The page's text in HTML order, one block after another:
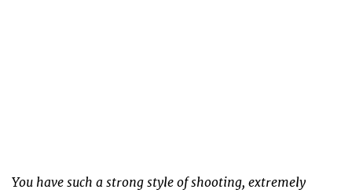
You have such a strong style of shooting, extremely